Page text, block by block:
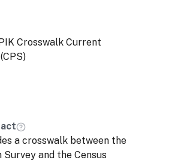
Crosswalk Current
a crosswalk between the
and the Census